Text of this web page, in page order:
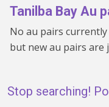
Tanilba Bay Au
No au pairs
but new au pairs are
Stop searching!